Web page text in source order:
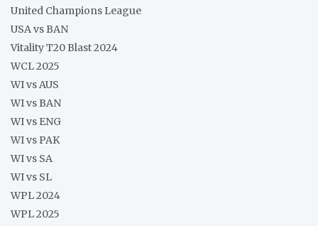
United Champions League
USA vs BAN
Vitality T20 Blast 2024
WCL 2025
WI vs AUS
WI vs BAN
WI vs ENG
WI vs PAK
WI vs SA
WI vs SL
WPL 2024
WPL 2025